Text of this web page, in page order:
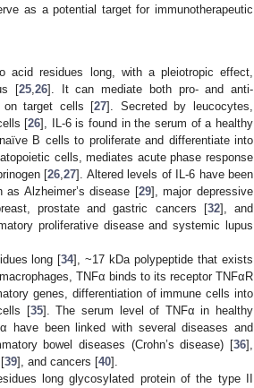
as a potential target for immunotherapeutic
acid residues long, with a pleiotropic effect,
[25,26]. It can mediate both pro- and anti-
on target cells [27]. Secreted by leucocytes,
[26], IL-6 is found in the serum of a healthy
B cells to proliferate and differentiate into
cells, mediates acute phase response
[26,27]. Altered levels of IL-6 have been
Alzheimer’s disease [29], major depressive
prostate and gastric cancers [32], and
proliferative disease and systemic lupus
long [34], ~17 kDa polypeptide that exists
TNFα binds to its receptor TNFαR
genes, differentiation of immune cells into
[35]. The serum level of TNFα in healthy
have been linked with several diseases and
bowel diseases (Crohn’s disease) [36],
39], and cancers [40].
long glycosylated protein of the type II